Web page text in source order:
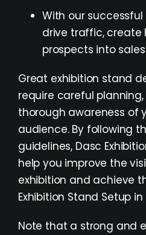
With our
drive traffic, create
prospects into
Great exhibition stand
require careful
thorough awareness of
audience. By following
guidelines, Dasc
help you improve the
exhibition and achieve
Exhibition Stand Setup
Note that a strong and